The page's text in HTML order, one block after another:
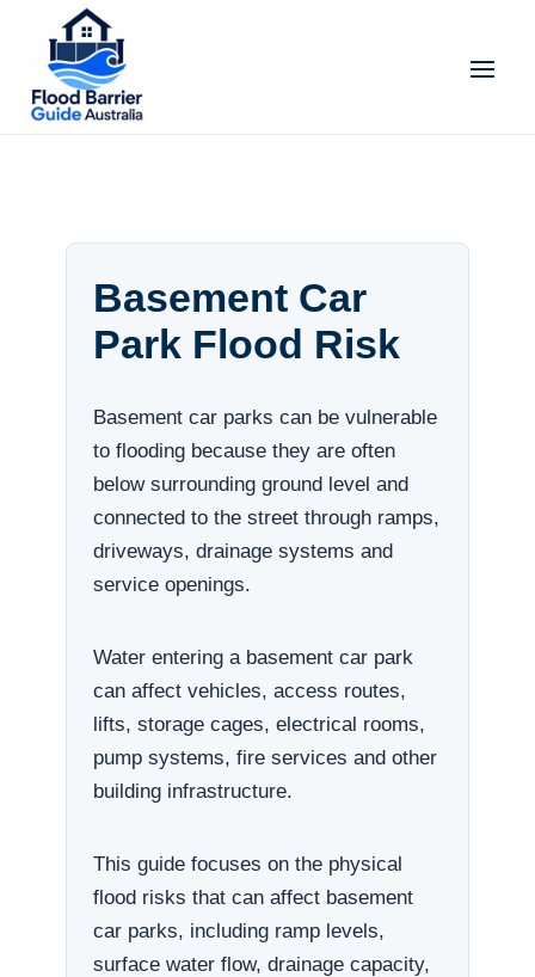
Basement Car
Park Flood Risk
Basement car parks can be vulnerable
to flooding because they are often
below surrounding ground level and
connected to the street through ramps,
driveways, drainage systems and
service openings.
Water entering a basement car park
can affect vehicles, access routes,
lifts, storage cages, electrical rooms,
pump systems, fire services and other
building infrastructure.
This guide focuses on the physical
flood risks that can affect basement
car parks, including ramp levels,
surface water flow, drainage capacity,